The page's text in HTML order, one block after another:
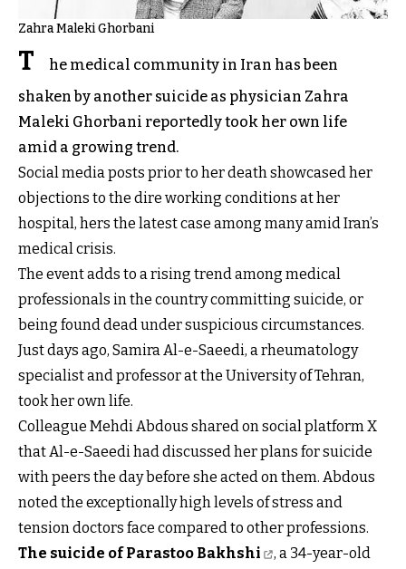
Zahra Maleki Ghorbani
T
he medical community in Iran has been
shaken by another suicide as physician Zahra
Maleki Ghorbani reportedly took her own life
amid a growing trend.
Social media posts prior to her death showcased her
objections to the dire working conditions at her
hospital, hers the latest case among many amid Iran’s
medical crisis.
The event adds to a rising trend among medical
professionals in the country committing suicide, or
being found dead under suspicious circumstances.
Just days ago, Samira Al-e-Saeedi, a rheumatology
specialist and professor at the University of Tehran,
took her own life.
Colleague Mehdi Abdous shared on social platform X
that Al-e-Saeedi had discussed her plans for suicide
with peers the day before she acted on them. Abdous
noted the exceptionally high levels of stress and
tension doctors face compared to other professions.
The suicide of Parastoo Bakhshi
, a 34-year-old